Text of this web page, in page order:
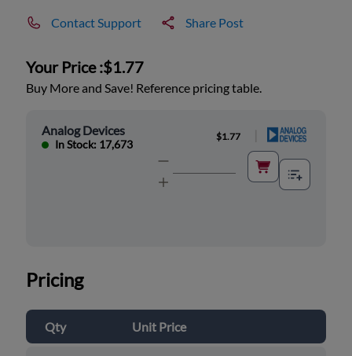
Contact Support Share Post
Your Price :$1.77
Buy More and Save! Reference pricing table.
Analog Devices
In Stock: 17,673
$1.77
Pricing
Qty Unit Price